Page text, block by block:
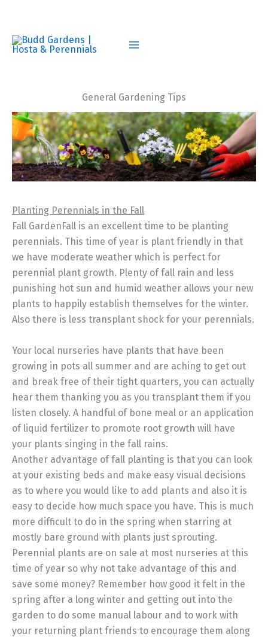
content
General Gardening Tips
Planting Perennials in the Fall
Fall GardenFall is an excellent time to be planting
perennials. This time of year is plant friendly in that
we have moderate weather which is perfect for
perennial plant growth. Plenty of fall rain and less
punishing hot sun and humid weather allows your new
plants to happily establish themselves for the winter.
Also there is less transplant shock for your perennials.
Your local nurseries have plants that have been
growing in pots all summer and are aching to get out
and break free of their tight quarters, you can actually
hear them thanking you as you transplant them if you
listen closely. A handful of bone meal or an application
of liquid fertilizer to promote root growth will have
your plants singing in the fall rains.
Another advantage of fall planting is that you can look
at your existing beds and make easy visual decisions
as to where you would like to add plants and also it is
easy to decide how much space you have. This is much
more difficult to do in the spring when starring at
mostly bare ground with plants just sprouting.
Perennial plants are on sale at most nurseries at this
time of year so why not take advantage of this and
save some money? Remember how good it felt in the
spring after a long winter and getting out into the
garden to do some manual labour and to work with
your returning plant friends to encourage them along